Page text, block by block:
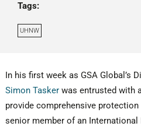
Tags:
UHNW
In his first week as GSA Global’s
Simon Taskerwas entrusted with
provide comprehensive
senior member of an International